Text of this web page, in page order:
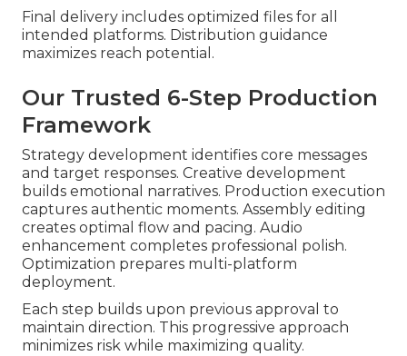
Final delivery includes optimized files for all
intended platforms. Distribution guidance
maximizes reach potential.
Our Trusted 6-Step Production
Framework
Strategy development identifies core messages
and target responses. Creative development
builds emotional narratives. Production execution
captures authentic moments. Assembly editing
creates optimal flow and pacing. Audio
enhancement completes professional polish.
Optimization prepares multi-platform
deployment.
Each step builds upon previous approval to
maintain direction. This progressive approach
minimizes risk while maximizing quality.